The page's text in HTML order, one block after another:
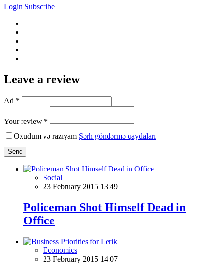
Login Subscribe
Leave a review
Ad *
Your review *
Oxudum və razıyam Şərh göndərmə qaydaları
Send
Social
23 February 2015 13:49
Policeman Shot Himself Dead in
Office
Economics
23 February 2015 14:07